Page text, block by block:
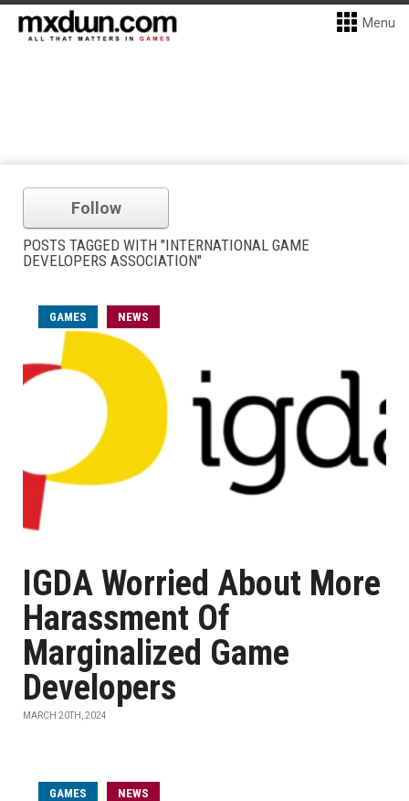
Menu
Follow
POSTS TAGGED WITH "INTERNATIONAL GAME
DEVELOPERS ASSOCIATION"
GAMES NEWS
IGDA Worried About More
Harassment Of
Marginalized Game
Developers
MARCH 20TH, 2024
GAMES NEWS